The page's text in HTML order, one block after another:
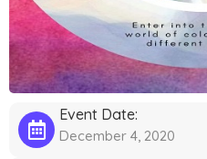
Event Date:
December 4, 2020